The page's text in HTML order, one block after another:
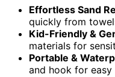
Effortless Sand
quickly from
Kid-Friendly &
materials for
Portable &
and hook for easy